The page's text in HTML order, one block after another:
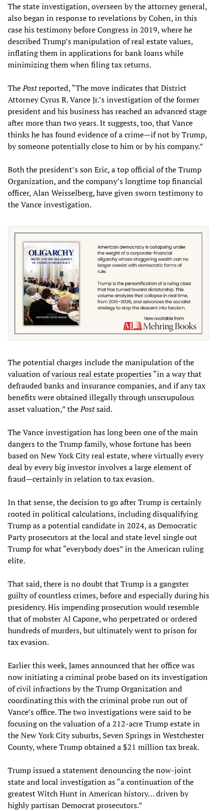
The state investigation, overseen by the attorney general,
also began in response to revelations by Cohen, in this
case his testimony before Congress in 2019, where he
described Trump’s manipulation of real estate values,
inflating them in applications for bank loans while
minimizing them when filing tax returns.
ThePostreported, “The move indicates that District
Attorney Cyrus R. Vance Jr.’s investigation of the former
president and his business has reached an advanced stage
after more than two years. It suggests, too, that Vance
thinks he has found evidence of a crime—if not by Trump,
by someone potentially close to him or by his company.”
Both the president’s son Eric, a top official of the Trump
Organization, and the company’s longtime top financial
officer, Alan Weisselberg, have given sworn testimony to
the Vance investigation.
The potential charges include the manipulation of the
valuation ofvarious real estate properties“in a way that
defrauded banks and insurance companies, and if any tax
benefits were obtained illegally through unscrupulous
asset valuation,” thePostsaid.
The Vance investigation has long been one of the main
dangers to the Trump family, whose fortune has been
based on New York City real estate, where virtually every
deal by every big investor involves a large element of
fraud—certainly in relation to tax evasion.
In that sense, the decision to go after Trump is certainly
rooted in political calculations, including disqualifying
Trump as a potential candidate in 2024, as Democratic
Party prosecutors at the local and state level single out
Trump for what “everybody does” in the American ruling
elite.
That said, there is no doubt that Trump is a gangster
guilty of countless crimes, before and especially during his
presidency. His impending prosecution would resemble
that of mobster Al Capone, who perpetrated or ordered
hundreds of murders, but ultimately went to prison for
tax evasion.
Earlier this week, James announced that her office was
now initiating a criminal probe based on its investigation
of civil infractions by the Trump Organization and
coordinating this with the criminal probe run out of
Vance’s office. The two investigations were said to be
focusing on the valuation of a 212-acre Trump estate in
the New York City suburbs, Seven Springs in Westchester
County, where Trump obtained a $21 million tax break.
Trump issued a statement denouncing the now-joint
state and local investigation as “a continuation of the
greatest Witch Hunt in American history… driven by
highly partisan Democrat prosecutors.”